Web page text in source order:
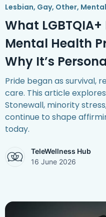
Lesbian, Gay, Other,
What
Mental Health
Why It’s
Pride began as survival,
care. This article
Stonewall, minority
continue to shape
today.
TeleWellness Hub
16 June 2026